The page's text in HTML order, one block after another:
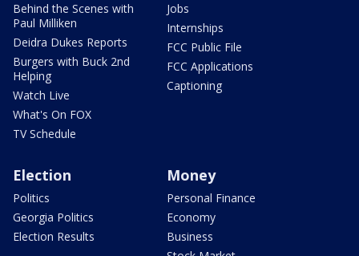
Behind the Scenes with
Paul Milliken
Deidra Dukes Reports
Burgers with Buck 2nd
Helping
Watch Live
What's On FOX
TV Schedule
Jobs
Internships
FCC Public File
FCC Applications
Captioning
Election
Politics
Georgia Politics
Election Results
Money
Personal Finance
Economy
Business